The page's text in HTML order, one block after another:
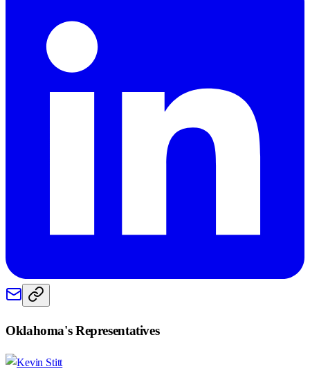
Oklahoma's Representatives